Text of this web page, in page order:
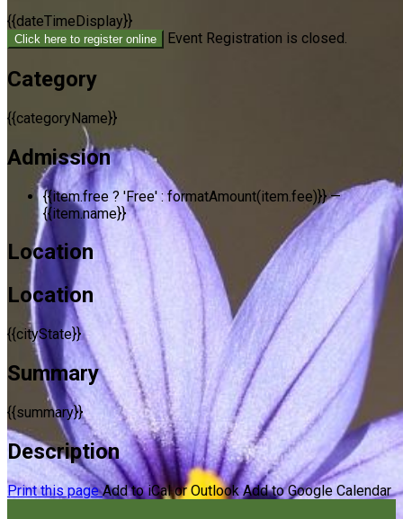
{{dateTimeDisplay}}
Click here to register online Event Registration is closed.
Category
{{categoryName}}
Admission
{{item.free ? 'Free' : formatAmount(item.fee)}} —
{{item.name}}
Location
Location
{{cityState}}
Summary
{{summary}}
Description
Print this page Add to iCal or Outlook Add to Google Calendar